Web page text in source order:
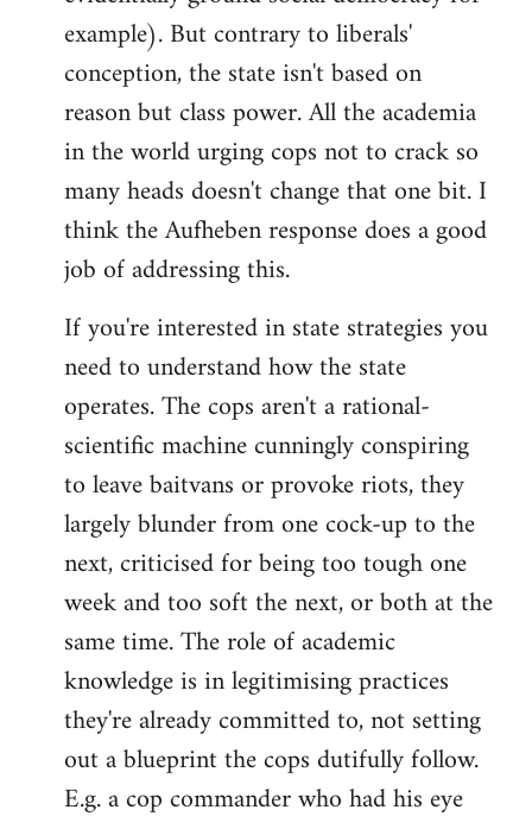
example). But contrary to liberals'
conception, the state isn't based on
reason but class power. All the academia
in the world urging cops not to crack so
many heads doesn't change that one bit. I
think the Aufheben response does a good
job of addressing this.
If you're interested in state strategies you
need to understand how the state
operates. The cops aren't a rational-
scientific machine cunningly conspiring
to leave baitvans or provoke riots, they
largely blunder from one cock-up to the
next, criticised for being too tough one
week and too soft the next, or both at the
same time. The role of academic
knowledge is in legitimising practices
they're already committed to, not setting
out a blueprint the cops dutifully follow.
E.g. a cop commander who had his eye